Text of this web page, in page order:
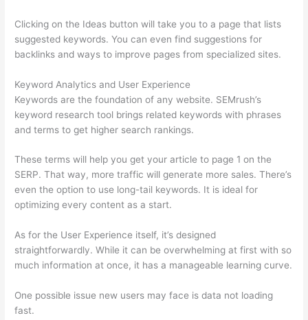
Clicking on the Ideas button will take you to a page that lists
suggested keywords. You can even find suggestions for
backlinks and ways to improve pages from specialized sites.
Keyword Analytics and User Experience
Keywords are the foundation of any website. SEMrush’s
keyword research tool brings related keywords with phrases
and terms to get higher search rankings.
These terms will help you get your article to page 1 on the
SERP. That way, more traffic will generate more sales. There’s
even the option to use long-tail keywords. It is ideal for
optimizing every content as a start.
As for the User Experience itself, it’s designed
straightforwardly. While it can be overwhelming at first with so
much information at once, it has a manageable learning curve.
One possible issue new users may face is data not loading
fast.